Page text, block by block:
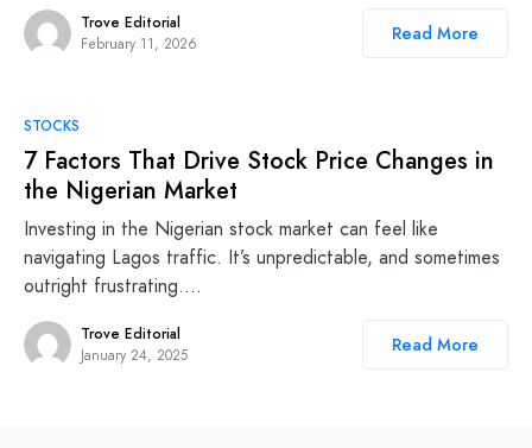
Trove Editorial
February 11, 2026
Read More
STOCKS
7 Factors That Drive Stock Price Changes in
the Nigerian Market
Investing in the Nigerian stock market can feel like
navigating Lagos traffic. It’s unpredictable, and sometimes
outright frustrating.…
Trove Editorial
January 24, 2025
Read More